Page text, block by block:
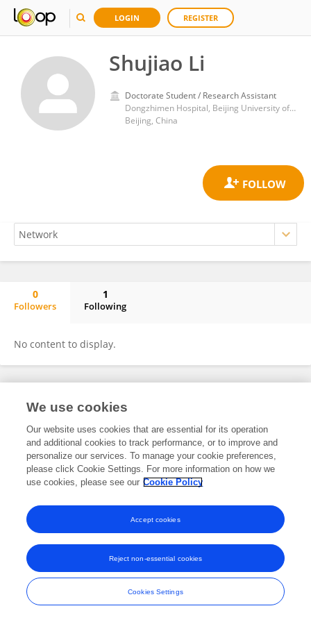
LOGIN REGISTER
Shujiao Li
Doctorate Student / Research Assistant
Dongzhimen Hospital, Beijing University of Chinese Medicine
Beijing, China
0
Followers
1
Following
No content to display.
Frontiers In and Loop are registered trade marks of Frontiers Media SA.
and Conditions
We use cookies
Our website uses cookies that are essential for its operation
and additional cookies to track performance, or to improve and
personalize our services. To manage your cookie preferences,
please click Cookie Settings. For more information on how we
use cookies, please see our Cookie Policy
Cookies Settings
Reject non-essential cookies
Accept cookies